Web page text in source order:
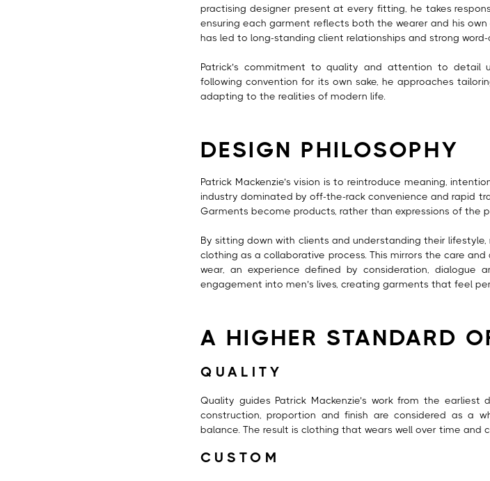
practising designer present at every fitting, he takes
ensuring each garment reflects both the wearer and his
has led to long-standing client relationships and strong
Patrick’s commitment to quality and attention to detail
following convention for its own sake, he approaches
adapting to the realities of modern life.
DESIGN PHILOSOPHY
Patrick Mackenzie’s vision is to reintroduce meaning,
industry dominated by off-the-rack convenience and rapid
Garments become products, rather than expressions of the
By sitting down with clients and understanding their
clothing as a collaborative process. This mirrors the care
wear, an experience defined by consideration,
engagement into men’s lives, creating garments that feel
A HIGHER STANDARD
QUALITY
Quality guides Patrick Mackenzie’s work from the
construction, proportion and finish are considered as a
balance. The result is clothing that wears well over time
CUSTOM